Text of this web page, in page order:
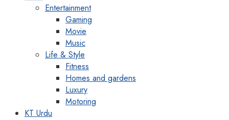
Entertainment
Gaming
Movie
Music
Life & Style
Fitness
Homes and gardens
Luxury
Motoring
KT Urdu